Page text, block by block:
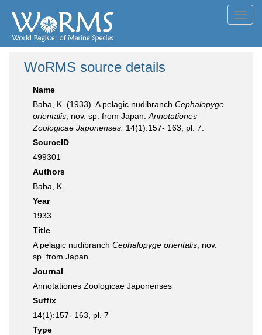
WoRMS source details
Name
Baba, K. (1933). A pelagic nudibranch Cephalopyge
orientalis , nov. sp. from Japan. Annotationes
Zoologicae Japonenses. 14(1):157- 163, pl. 7.
SourceID
499301
Authors
Baba, K.
Year
1933
Title
A pelagic nudibranch Cephalopyge orientalis , nov.
sp. from Japan
Journal
Annotationes Zoologicae Japonenses
Suffix
14(1):157- 163, pl. 7
Type